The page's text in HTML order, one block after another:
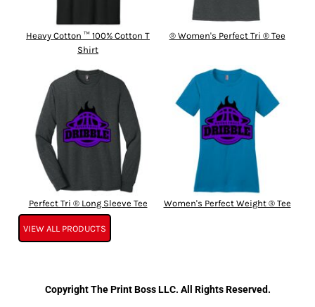
Heavy Cotton ™ 100% Cotton T
Shirt
® Women's Perfect Tri ® Tee
Perfect Tri ® Long Sleeve Tee Women's Perfect Weight ® Tee
VIEW ALL PRODUCTS
Copyright The Print Boss LLC. All Rights Reserved.